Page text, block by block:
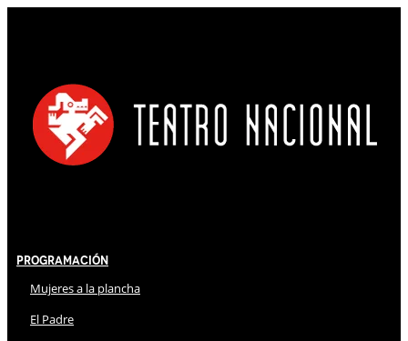
Programación
Mujeres a la plancha
El Padre